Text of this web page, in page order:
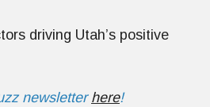
driving Utah’s positive
newsletter here!